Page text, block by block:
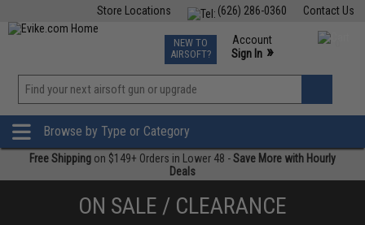
Contact Us
(626) 286-0360
Store Locations
TCG Events
Phone Support M-F 7am-5pm PST
NEW TO
AIRSOFT?
Account
Sign In »
»
Browse by Type or Category
Free Shipping on $149+ Orders in Lower 48 -Save More with Hourly
Deals
ON SALE / CLEARANCE